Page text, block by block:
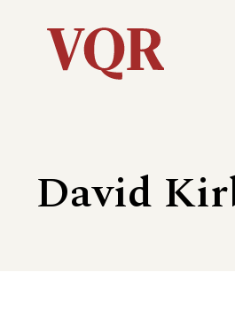
Utility
navigation
David